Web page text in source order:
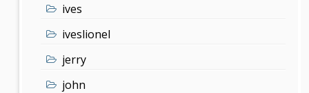
ives
iveslionel
jerry
john